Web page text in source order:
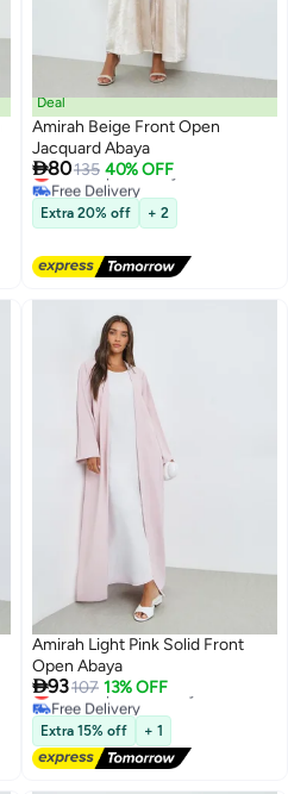
Deal
Amirah Beige Front Open
Jacquard Abaya
80135 40% OFF
Lowest price in a year
Free Delivery
Lowest price in a year
Extra 20% off + 2
Amirah Light Pink Solid Front
Open Abaya
93107 13% OFF
Lowest price in 7 days
Free Delivery
Lowest price in 7 days
Extra 15% off + 1